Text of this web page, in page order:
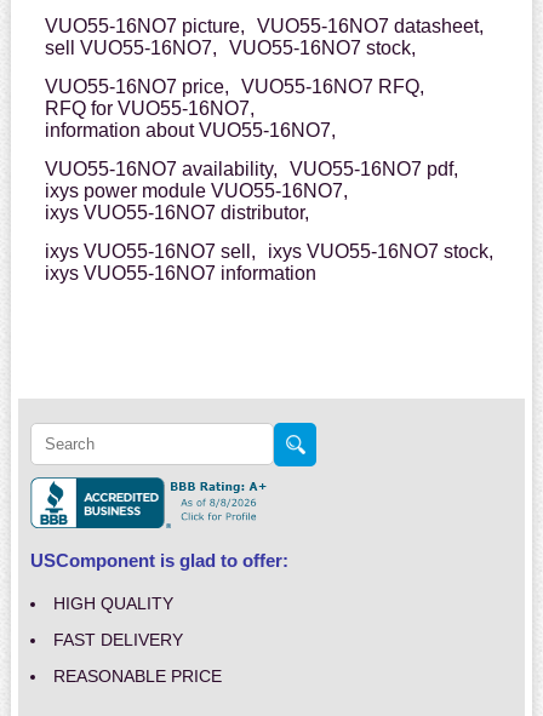
VUO55-16NO7 picture,
VUO55-16NO7 datasheet,
sell VUO55-16NO7,
VUO55-16NO7 stock,
VUO55-16NO7 price,
VUO55-16NO7 RFQ,
RFQ for VUO55-16NO7,
information about VUO55-16NO7,
VUO55-16NO7 availability,
VUO55-16NO7 pdf,
ixys power module VUO55-16NO7,
ixys VUO55-16NO7 distributor,
ixys VUO55-16NO7 sell,
ixys VUO55-16NO7 stock,
ixys VUO55-16NO7 information
USComponent is glad to offer:
HIGH QUALITY
FAST DELIVERY
REASONABLE PRICE